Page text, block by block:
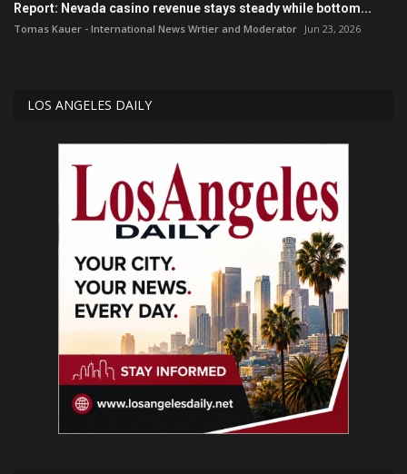
Report: Nevada casino revenue stays steady while bottom...
Tomas Kauer - International News Wrtier and Moderator Jun 23, 2026
LOS ANGELES DAILY